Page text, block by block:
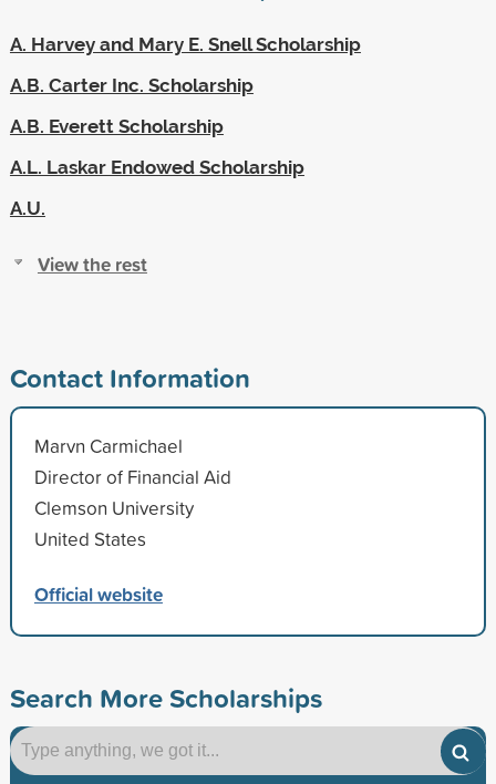
A. Harvey and Mary E. Snell Scholarship
A.B. Carter Inc. Scholarship
A.B. Everett Scholarship
A.L. Laskar Endowed Scholarship
A.U.
View the rest
Contact Information
Marvn Carmichael
Director of Financial Aid
Clemson University
United States
Official website
Search More Scholarships